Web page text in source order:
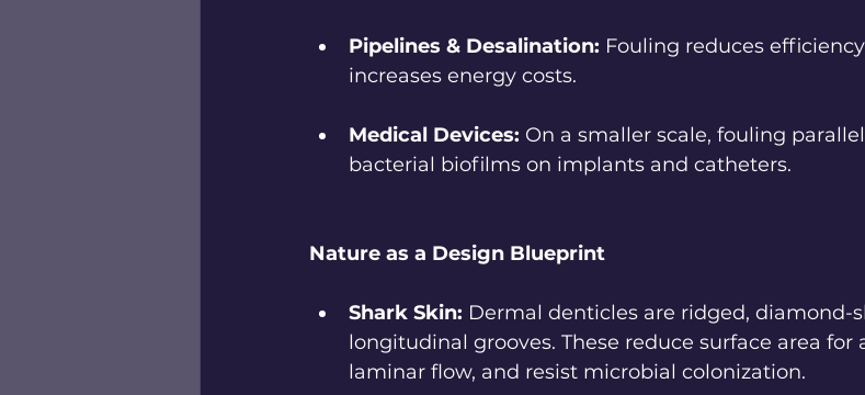
Pipelines & Desalination: Fouling reduces
increases energy costs.
Medical Devices: On a smaller scale, fouling
bacterial biofilms on implants and catheters.
Nature as a Design Blueprint
Shark Skin: Dermal denticles are ridged, diamond-
longitudinal grooves. These reduce surface area
laminar flow, and resist microbial colonization.